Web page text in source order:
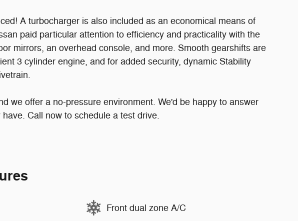
A turbocharger is also included as an economical means of
paid particular attention to efficiency and practicality with the
mirrors, an overhead console, and more. Smooth gearshifts are
3 cylinder engine, and for added security, dynamic Stability
we offer a no-pressure environment. We'd be happy to answer
Call now to schedule a test drive.
Front dual zone A/C